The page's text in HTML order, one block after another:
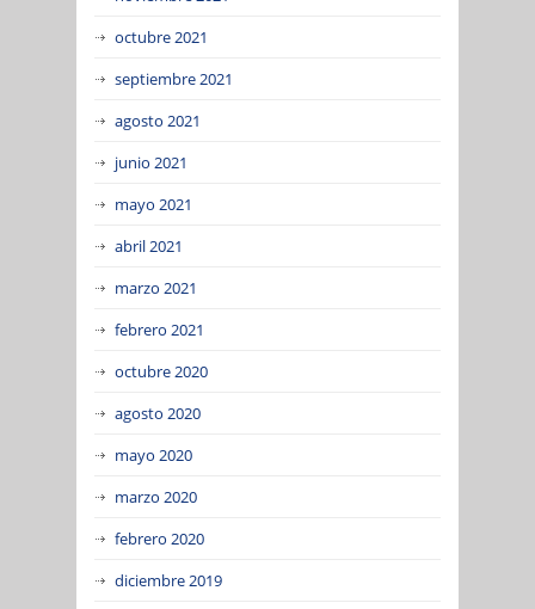
octubre 2021
septiembre 2021
agosto 2021
junio 2021
mayo 2021
abril 2021
marzo 2021
febrero 2021
octubre 2020
agosto 2020
mayo 2020
marzo 2020
febrero 2020
diciembre 2019